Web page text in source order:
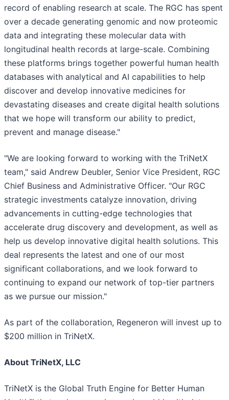
record of enabling research at scale. The RGC has spent
over a decade generating genomic and now proteomic
data and integrating these molecular data with
longitudinal health records at large-scale. Combining
these platforms brings together powerful human health
databases with analytical and AI capabilities to help
discover and develop innovative medicines for
devastating diseases and create digital health solutions
that we hope will transform our ability to predict,
prevent and manage disease."
"We are looking forward to working with the TriNetX
team," said Andrew Deubler, Senior Vice President, RGC
Chief Business and Administrative Officer. "Our RGC
strategic investments catalyze innovation, driving
advancements in cutting-edge technologies that
accelerate drug discovery and development, as well as
help us develop innovative digital health solutions. This
deal represents the latest and one of our most
significant collaborations, and we look forward to
continuing to expand our network of top-tier partners
as we pursue our mission."
As part of the collaboration, Regeneron will invest up to
$200 million in TriNetX.
About TriNetX, LLC
TriNetX is the Global Truth Engine for Better Human